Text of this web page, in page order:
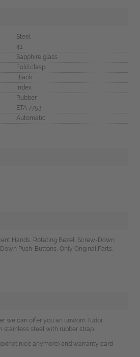
Steel
41
Sapphire glass
Fold clasp
Black
Index
Rubber
ETA 7753
Automatic
Hands, Rotating Bezel, Screw-Down
Push-Buttons, Only Original Parts,
we can offer you an unworn Tudor
stainless steel with rubber strap.
nice anymore) and warranty card -